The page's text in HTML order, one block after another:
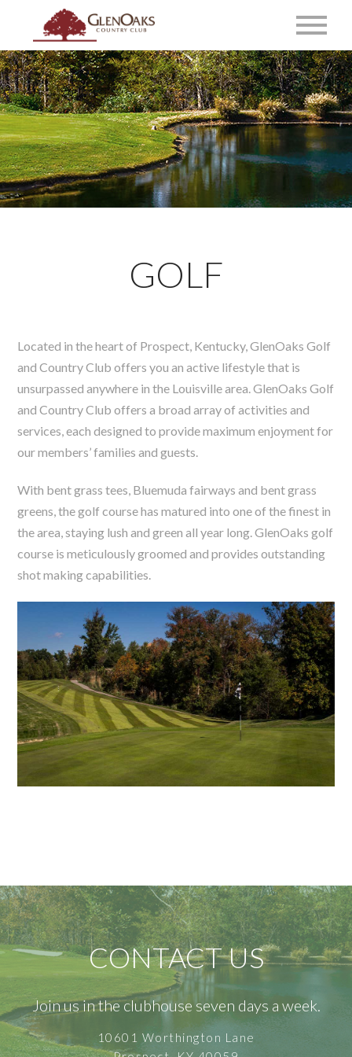
GOLF
Located in the heart of Prospect, Kentucky, GlenOaks Golf
and Country Club offers you an active lifestyle that is
unsurpassed anywhere in the Louisville area. GlenOaks Golf
and Country Club offers a broad array of activities and
services, each designed to provide maximum enjoyment for
our members’ families and guests.
With bent grass tees, Bluemuda fairways and bent grass
greens, the golf course has matured into one of the finest in
the area, staying lush and green all year long. GlenOaks golf
course is meticulously groomed and provides outstanding
shot making capabilities.
CONTACT US
Join us in the clubhouse seven days a week.
10601 Worthington Lane